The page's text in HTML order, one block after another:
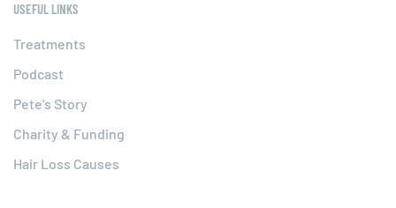
USEFUL LINKS
Treatments
Podcast
Pete's Story
Charity & Funding
Hair Loss Causes